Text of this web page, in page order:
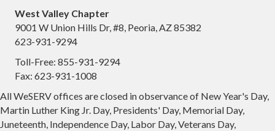
West Valley Chapter
9001 W Union Hills Dr, #8, Peoria, AZ 85382
623-931-9294
Toll-Free: 855-931-9294
Fax: 623-931-1008
All WeSERV offices are closed in observance of New Year's Day,
Martin Luther King Jr. Day, Presidents' Day, Memorial Day,
Juneteenth, Independence Day, Labor Day, Veterans Day,